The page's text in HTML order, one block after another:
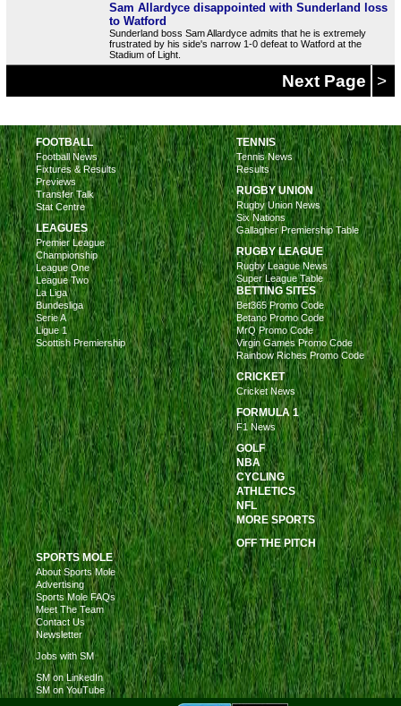
Sam Allardyce disappointed with Sunderland loss
to Watford
Sunderland boss Sam Allardyce admits that he is extremely
frustrated by his side's narrow 1-0 defeat to Watford at the
Stadium of Light.
Next Page >
FOOTBALL
Football News
Fixtures & Results
Previews
Transfer Talk
Stat Centre
LEAGUES
Premier League
Championship
League One
League Two
La Liga
Bundesliga
Serie A
Ligue 1
Scottish Premiership
TENNIS
Tennis News
Results
RUGBY UNION
Rugby Union News
Six Nations
Gallagher Premiership Table
RUGBY LEAGUE
Rugby League News
Super League Table
BETTING SITES
Bet365 Promo Code
Betano Promo Code
MrQ Promo Code
Virgin Games Promo Code
Rainbow Riches Promo Code
CRICKET
Cricket News
FORMULA 1
F1 News
GOLF
NBA
CYCLING
ATHLETICS
NFL
MORE SPORTS
OFF THE PITCH
SPORTS MOLE
About Sports Mole
Advertising
Sports Mole FAQs
Meet The Team
Contact Us
Newsletter
Jobs with SM
SM on LinkedIn
SM on YouTube